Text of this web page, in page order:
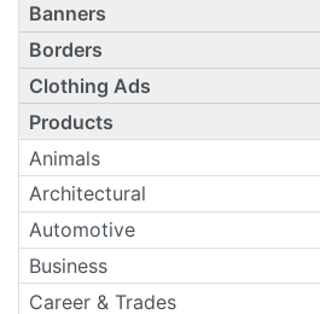
Banners
Borders
Clothing Ads
Products
Animals
Architectural
Automotive
Business
Career & Trades